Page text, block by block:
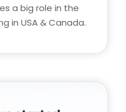
a big role in the
in USA & Canada.